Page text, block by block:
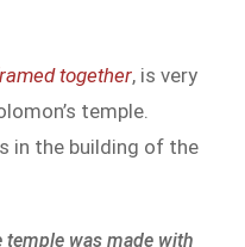
together, is very
temple.
in the building of the
was made with